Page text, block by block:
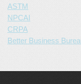
ASTM
NPCAI
CRPA
Better Business